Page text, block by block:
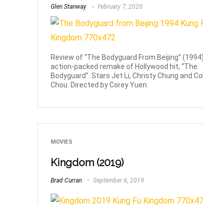
Glen Stanway February 7, 2020
Review of “The Bodyguard From Beijing”
action-packed remake of Hollywood hit, “The
Bodyguard”. Stars Jet Li, Christy Chung and
Chou. Directed by Corey Yuen.
MOVIES
Kingdom (2019)
Brad Curran September 6, 2019